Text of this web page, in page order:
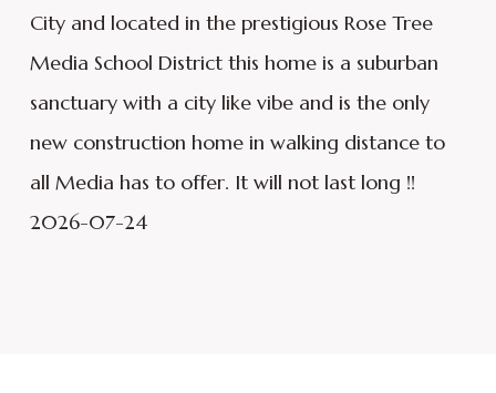
City and located in the prestigious Rose Tree
Media School District this home is a suburban
sanctuary with a city like vibe and is the only
new construction home in walking distance to
all Media has to offer. It will not last long !!
2026-07-24